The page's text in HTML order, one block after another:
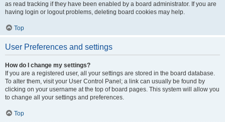
as read tracking if they have been enabled by a board administrator. If you are
having login or logout problems, deleting board cookies may help.
Top
User Preferences and settings
How do I change my settings?
If you are a registered user, all your settings are stored in the board database.
To alter them, visit your User Control Panel; a link can usually be found by
clicking on your username at the top of board pages. This system will allow you
to change all your settings and preferences.
Top